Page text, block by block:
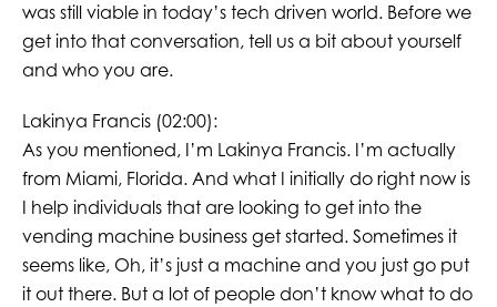
was still viable in today’s tech driven world. Before we
get into that conversation, tell us a bit about yourself
and who you are.
Lakinya Francis (02:00):
As you mentioned, I’m Lakinya Francis. I’m actually
from Miami, Florida. And what I initially do right now is
I help individuals that are looking to get into the
vending machine business get started. Sometimes it
seems like, Oh, it’s just a machine and you just go put
it out there. But a lot of people don’t know what to do